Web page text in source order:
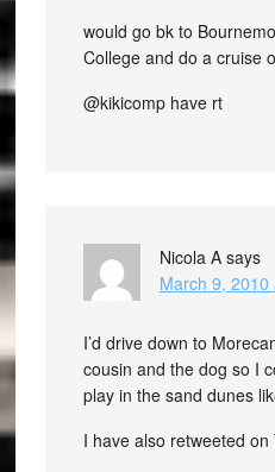
would go bk to
College and do a cruise
@kikicomp have rt
Nicola A says
March 9, 2010
I’d drive down to
cousin and the dog so I
play in the sand dunes
I have also retweeted